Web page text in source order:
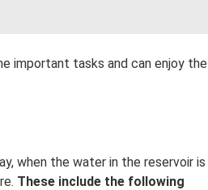
important tasks and can enjoy the
when the water in the reservoir is
These include the following